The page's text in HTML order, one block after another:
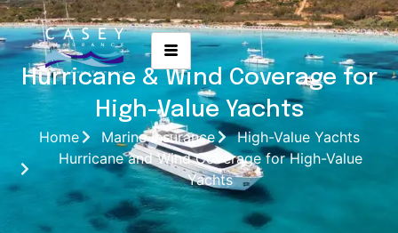
Hurricane & Wind Coverage for
High-Value Yachts
Home Marine Insurance
High-Value Yachts
Hurricane and Wind Coverage for High-Value
Yachts